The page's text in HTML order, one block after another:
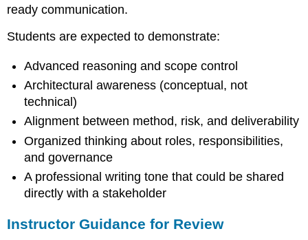
ready communication.
Students are expected to demonstrate:
Advanced reasoning and scope control
Architectural awareness (conceptual, not
technical)
Alignment between method, risk, and deliverability
Organized thinking about roles, responsibilities,
and governance
A professional writing tone that could be shared
directly with a stakeholder
Instructor Guidance for Review